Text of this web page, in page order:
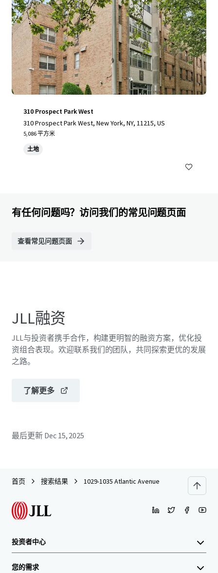
310 Prospect Park West
310 Prospect Park West, New York, NY, 11215, US
5,086 平方米
土地
有任何问题吗？访问我们的常见问题页面
查看常见问题页面
JLL融资
JLL与投资者携手合作，构建更明智的融资方案，优化投
资组合表现。欢迎联系我们的团队，共同探索更优的发展
之路。
了解更多
最后更新 Dec 15, 2025
首页 搜索结果 1029-1035 Atlantic Avenue
投资者中心
您的需求